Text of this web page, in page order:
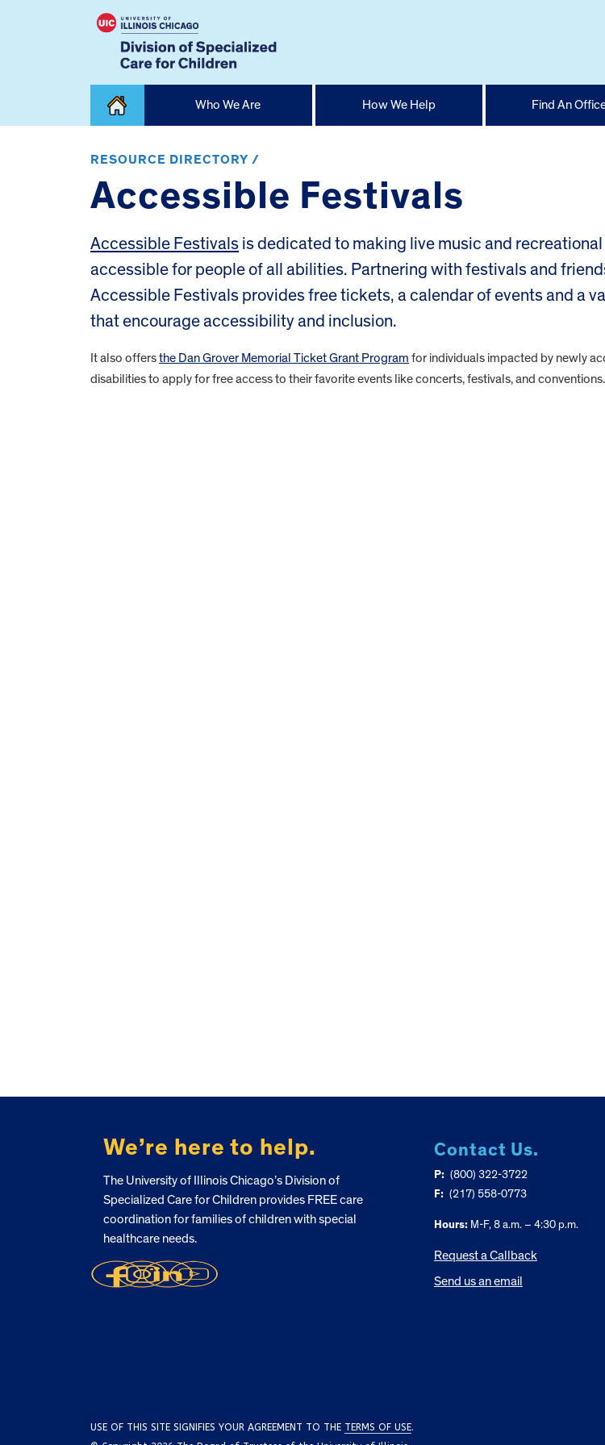
Home
Who We Are How We Help Find An
RESOURCE DIRECTORY /
Accessible Festivals
Accessible Festivals is dedicated to making live music and
accessible for people of all abilities. Partnering with festivals and
Accessible Festivals provides free tickets, a calendar of events and a
that encourage accessibility and inclusion.
It also offersthe Dan Grover Memorial Ticket Grant Program for individuals impacted by newly
disabilities to apply for free access to their favorite events like concerts, festivals, and conventions.
We’re here to help.
The University of Illinois Chicago’s Division of
Specialized Care for Children provides FREE care
coordination for families of children with special
healthcare needs.
Contact Us.
P: (800) 322-3722
F: (217) 558-0773
Hours:M-F, 8 a.m. – 4:30 p.m.
Request a Callback
Send us an email
USE OF THIS SITE SIGNIFIES YOUR AGREEMENT TO THE TERMS OF USE.